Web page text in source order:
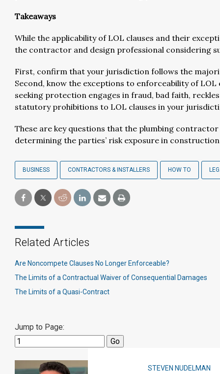
Takeaways
While the applicability of LOL clauses and their
the contractor and design professional considering
First, confirm that your jurisdiction follows the
Second, know the exceptions to enforceability of
seeking protection engages in fraud, bad faith,
statutory prohibitions to LOL clauses in your
These are key questions that the plumbing
determining the parties’ risk exposure in
BUSINESS CONTRACTORS & INSTALLERS HOW TO
Related Articles
Are Noncompete Clauses No Longer Enforceable?
The Limits of a Contractual Waiver of Consequential Damages
The Limits of a Quasi-Contract
Jump to Page:
STEVEN NUDELMAN